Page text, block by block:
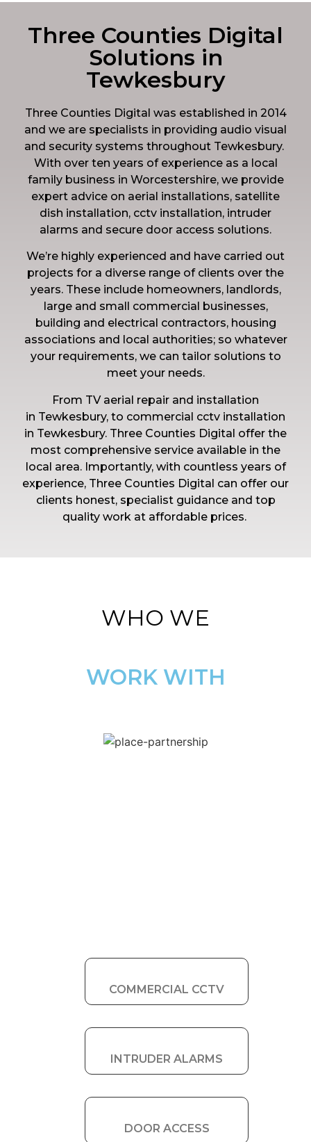
Three Counties Digital
Solutions in
Tewkesbury
Three Counties Digital was established in 2014
and we are specialists in providing audio visual
and security systems throughout Tewkesbury.
With over ten years of experience as a local
family business in Worcestershire, we provide
expert advice on aerial installations, satellite
dish installation, cctv installation, intruder
alarms and secure door access solutions.
We’re highly experienced and have carried out
projects for a diverse range of clients over the
years. These include homeowners, landlords,
large and small commercial businesses,
building and electrical contractors, housing
associations and local authorities; so whatever
your requirements, we can tailor solutions to
meet your needs.
From TV aerial repair and installation
in Tewkesbury, to commercial cctv installation
in Tewkesbury. Three Counties Digital offer the
most comprehensive service available in the
local area. Importantly, with countless years of
experience, Three Counties Digital can offer our
clients honest, specialist guidance and top
quality work at affordable prices.
WHO WE
WORK WITH
COMMERCIAL CCTV
INTRUDER ALARMS
DOOR ACCESS